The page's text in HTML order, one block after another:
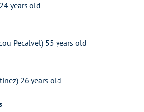
years old
Pecalvel) 55 years old
26 years old